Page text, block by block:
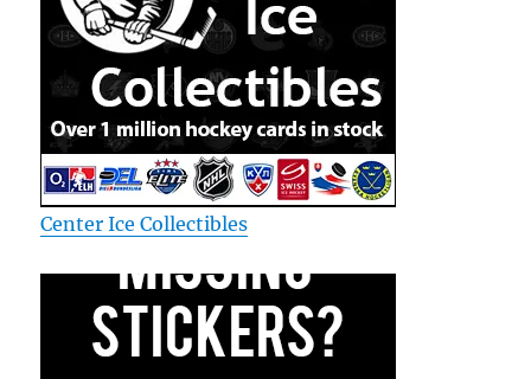
Center Ice Collectibles